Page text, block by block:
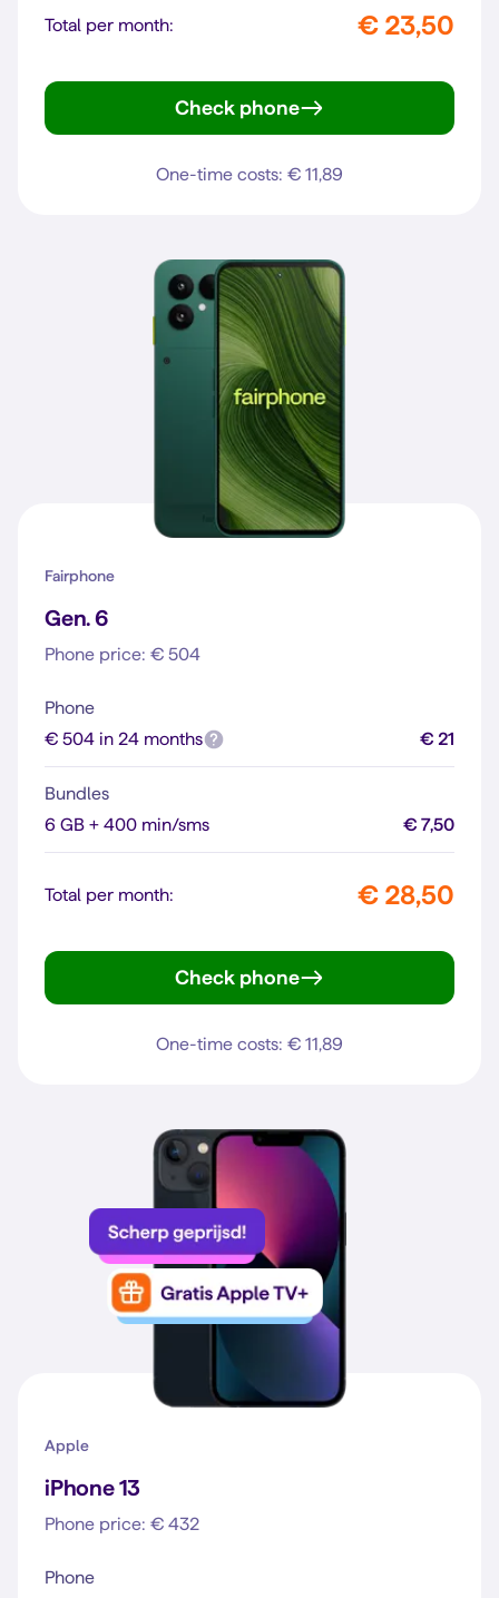
Total per month: € 23,50
Check phone
One-time costs: € 11,89
Fairphone
Gen. 6
Phone price: € 504
Phone
€ 504 in 24 months
€ 21
Bundles
6 GB + 400 min/sms
€ 7,50
Total per month: € 28,50
Check phone
One-time costs: € 11,89
Apple
iPhone 13
Phone price: € 432
Phone